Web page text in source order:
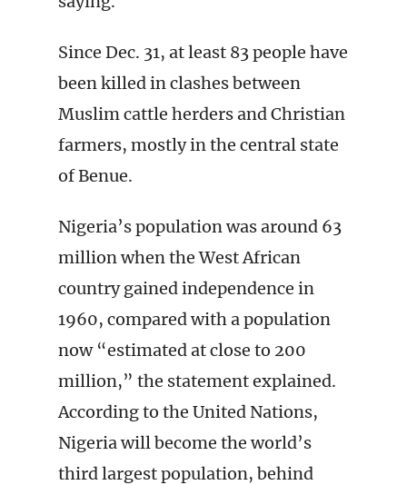
Since Dec. 31, at least 83 people have
been killed in clashes between
Muslim cattle herders and Christian
farmers, mostly in the central state
of Benue.
Nigeria’s population was around 63
million when the West African
country gained independence in
1960, compared with a population
now “estimated at close to 200
million,” the statement explained.
According to the United Nations,
Nigeria will become the world’s
third largest population, behind